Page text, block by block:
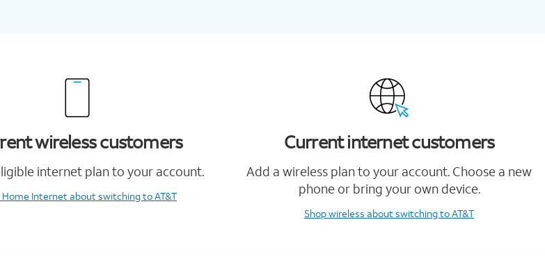
wireless customers
internet plan to your account.
Home Internetabout switching to AT&T
Current internet customers
Add a wireless plan to your account. Choose a new
phone or bring your own device.
Shop wireless about switching to AT&T